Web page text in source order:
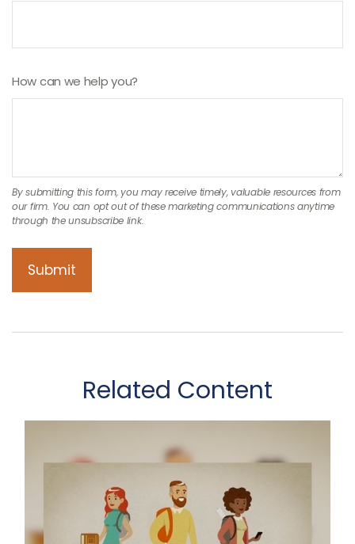
How can we help you?
Related Content